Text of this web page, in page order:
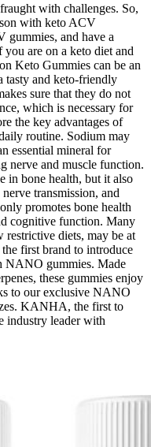
with challenges. So,
with keto ACV
gummies, and have a
are on a keto diet and
Keto Gummies can be an
tasty and keto-friendly
sure that they do not
which is necessary for
the key advantages of
routine. Sodium may
essential mineral for
nerve and muscle function.
in bone health, but it also
transmission, and
promotes bone health
cognitive function. Many
diets, may be at
first brand to introduce
NANO gummies. Made
these gummies enjoy
to our exclusive NANO
KANHA, the first to
industry leader with